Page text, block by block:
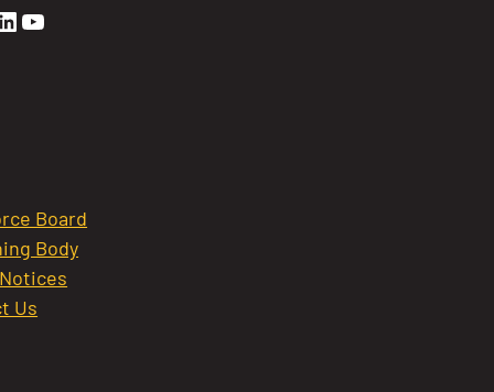
Sierra Facebook profile:
Sierra Instagram profile:
Sierra LinkedIn profile
Golden Sierra YouTube profile:
Board
Body
Us